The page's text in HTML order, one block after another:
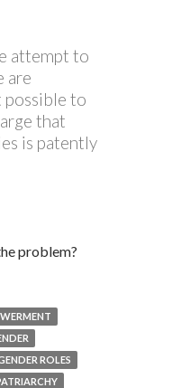
attempt to
are
possible to
that
is patently
problem?
ROLES